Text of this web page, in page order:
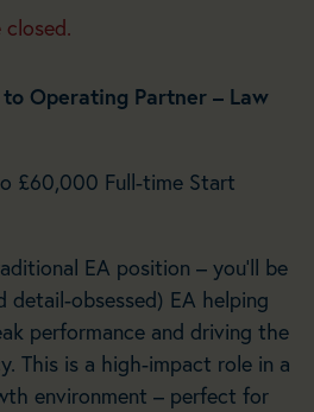
Operating Partner – Law
£60,000 Full-time Start
EA position – you’ll be
detail-obsessed) EA helping
performance and driving the
This is a high-impact role in a
environment – perfect for